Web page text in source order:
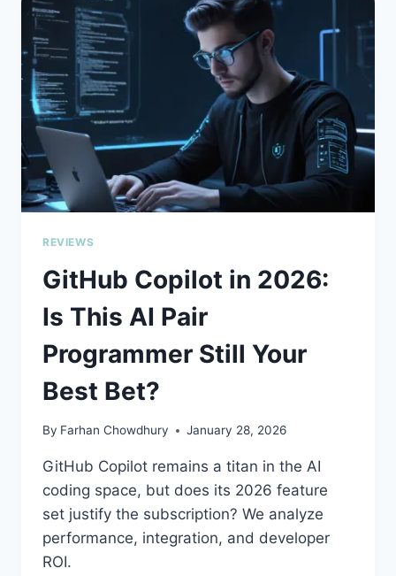
AI
ASSISTANT
THAT
YOU
IN
CONTROL
REVIEWS
GitHub Copilot in 2026:
Is This AI Pair
Programmer Still Your
Best Bet?
By Farhan Chowdhury January 28, 2026
GitHub Copilot remains a titan in the AI
coding space, but does its 2026 feature
set justify the subscription? We analyze
performance, integration, and developer
ROI.